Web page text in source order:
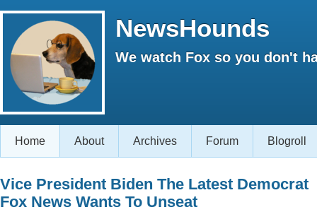
NewsHounds
We watch Fox so you don't
Home About Archives Forum Blogroll
Vice President Biden The Latest Democrat
Fox News Wants To Unseat